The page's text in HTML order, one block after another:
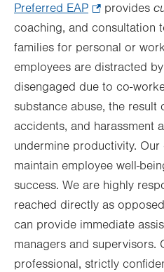
Preferred EAP
Opens
in
new
tab.
provides
coaching, and consultation
families for personal or
employees are distracted
disengaged due to co-
substance abuse, the result
accidents, and harassment
undermine productivity.
maintain employee well-
success. We are highly
reached directly as
can provide immediate
managers and supervisors.
professional, strictly